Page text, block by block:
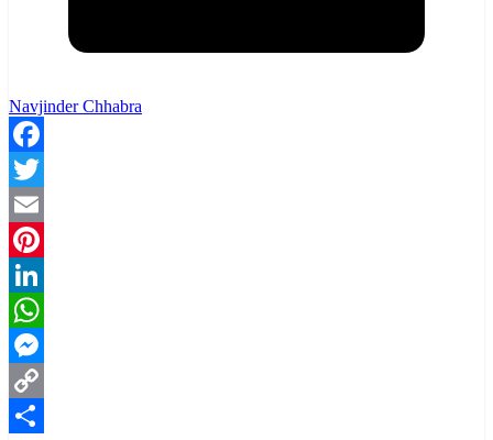
Navjinder Chhabra
Facebook
Twitter
Email
Pinterest
LinkedIn
WhatsApp
Messenger
Copy